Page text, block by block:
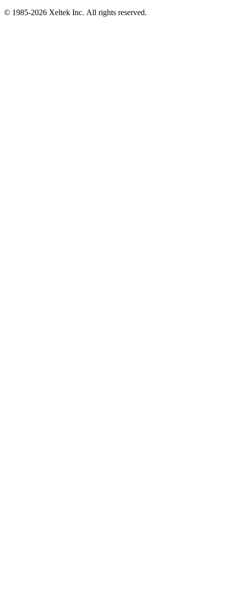
© 1985-2026 Xeltek Inc. All rights reserved.